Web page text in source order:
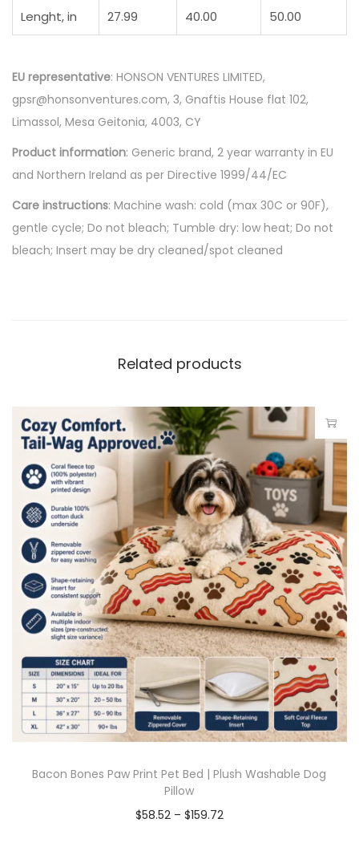
Lenght, in 27.99 40.00 50.00
EU representative: HONSON VENTURES LIMITED,
gpsr@honsonventures.com, 3, Gnaftis House flat 102,
Limassol, Mesa Geitonia, 4003, CY
Product information: Generic brand, 2 year warranty in EU
and Northern Ireland as per Directive 1999/44/EC
Care instructions: Machine wash: cold (max 30C or 90F),
gentle cycle; Do not bleach; Tumble dry: low heat; Do not
bleach; Insert may be dry cleaned/spot cleaned
Related products
Bacon Bones Paw Print Pet Bed | Plush Washable Dog
Pillow
$58.52 – $159.72